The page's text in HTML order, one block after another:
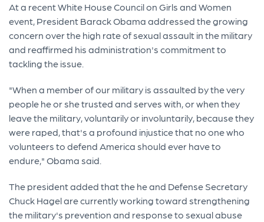
At a recent White House Council on Girls and Women
event, President Barack Obama addressed the growing
concern over the high rate of sexual assault in the military
and reaffirmed his administration's commitment to
tackling the issue.
"When a member of our military is assaulted by the very
people he or she trusted and serves with, or when they
leave the military, voluntarily or involuntarily, because they
were raped, that's a profound injustice that no one who
volunteers to defend America should ever have to
endure," Obama said.
The president added that the he and Defense Secretary
Chuck Hagel are currently working toward strengthening
the military's prevention and response to sexual abuse